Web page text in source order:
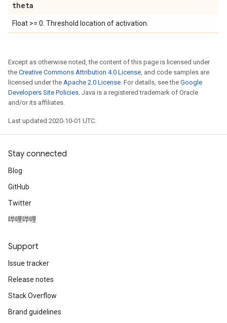
theta
Float >= 0. Threshold location of activation.
Except as otherwise noted, the content of this page is licensed under
the Creative Commons Attribution 4.0 License, and code samples are
licensed under the Apache 2.0 License. For details, see the Google
Developers Site Policies. Java is a registered trademark of Oracle
and/or its affiliates.
Last updated 2020-10-01 UTC.
Stay connected
Blog
GitHub
Twitter
哔哩哔哩
Support
Issue tracker
Release notes
Stack Overflow
Brand guidelines